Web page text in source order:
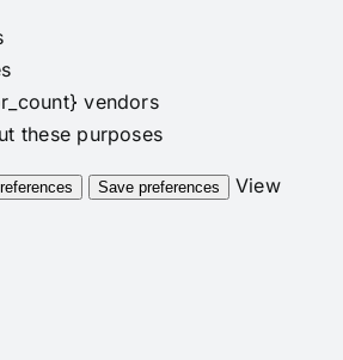
vendors
these purposes
Save preferences
View